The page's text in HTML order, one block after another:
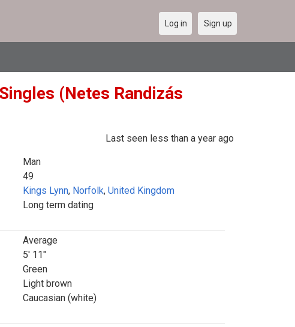
Log in Sign up
(Netes Randizás
Last seen less than a year ago
Man
49
Kings Lynn, Norfolk, United Kingdom
Long term dating
Average
5' 11"
Green
Light brown
Caucasian (white)